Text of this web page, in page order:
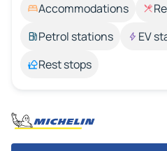
Accommodations
Petrol stations
EV
Rest stops